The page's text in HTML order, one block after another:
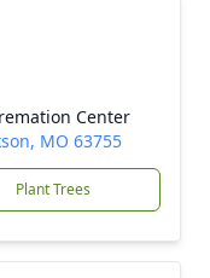
Center
MO 63755
Plant Trees